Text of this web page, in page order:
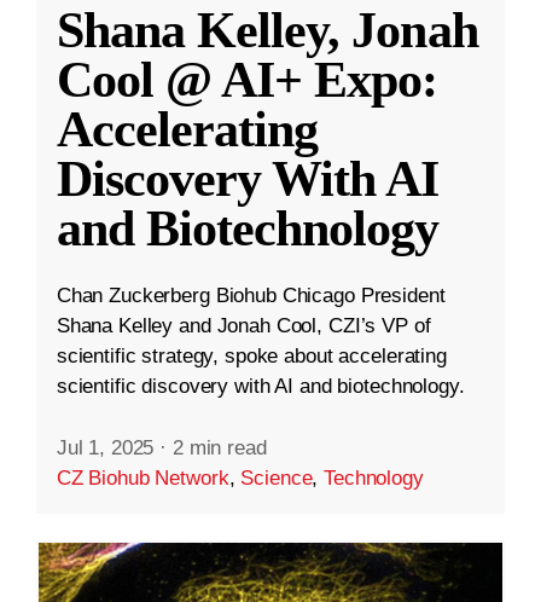
Shana Kelley, Jonah
Cool @ AI+ Expo:
Accelerating
Discovery With AI
and Biotechnology
Chan Zuckerberg Biohub Chicago President
Shana Kelley and Jonah Cool, CZI’s VP of
scientific strategy, spoke about accelerating
scientific discovery with AI and biotechnology.
Jul 1, 2025 · 2 min read
CZ Biohub Network, Science,Technology